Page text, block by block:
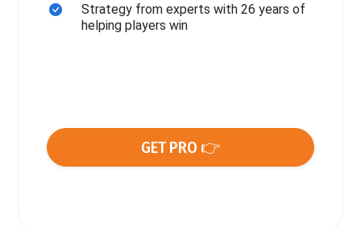
Strategy from experts with 26 years of
helping players win
GET PRO 👉